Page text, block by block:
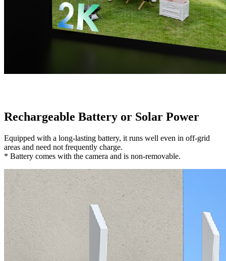
Rechargeable Battery or Solar Power
Equipped with a long-lasting battery, it runs well even in off-grid
areas and need not frequently charge.
* Battery comes with the camera and is non-removable.